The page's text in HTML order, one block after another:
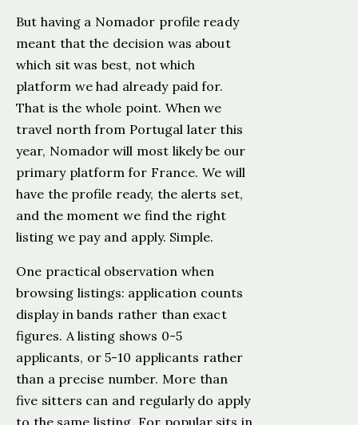
But having a Nomador profile ready
meant that the decision was about
which sit was best, not which
platform we had already paid for.
That is the whole point. When we
travel north from Portugal later this
year, Nomador will most likely be our
primary platform for France. We will
have the profile ready, the alerts set,
and the moment we find the right
listing we pay and apply. Simple.
One practical observation when
browsing listings: application counts
display in bands rather than exact
figures. A listing shows 0-5
applicants, or 5-10 applicants rather
than a precise number. More than
five sitters can and regularly do apply
to the same listing. For popular sits in